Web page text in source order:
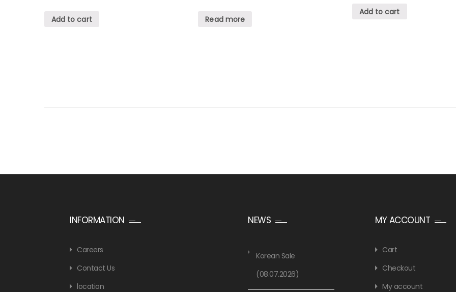
Add to cart Read more
Add to cart
INFORMATION
Careers
Contact Us
location
NEWS
Korean Sale
(08.07.2026)
MY ACCOUNT
Cart
Checkout
My account